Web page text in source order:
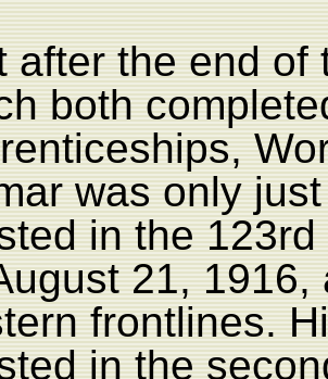
after the end of
both
was only
in the
21,
frontlines.
in the